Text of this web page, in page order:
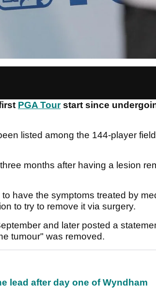
PGA Tourstart since
listed among the 144-player
months after having a lesion
have the symptoms treated by
to try to remove it via surgery.
and later posted a
tumour" was removed.
lead after day one of Wyndham